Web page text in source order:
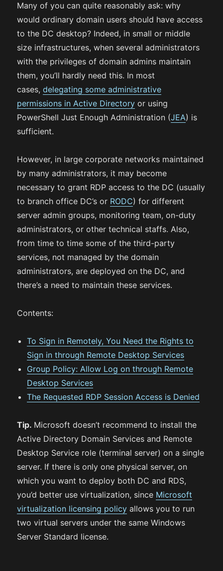
Many of you can quite reasonably ask: why
would ordinary domain users should have access
to the DC desktop? Indeed, in small or middle
size infrastructures, when several administrators
with the privileges of domain admins maintain
them, you’ll hardly need this. In most
cases,delegating some administrative
permissions in Active Directory or using
PowerShell Just Enough Administration (JEA) is
sufficient.
However, in large corporate networks maintained
by many administrators, it may become
necessary to grant RDP access to the DC (usually
to branch office DC’s or RODC) for different
server admin groups, monitoring team, on-duty
administrators, or other technical staffs. Also,
from time to time some of the third-party
services, not managed by the domain
administrators, are deployed on the DC, and
there’s a need to maintain these services.
Contents:
To Sign in Remotely, You Need the Rights to
Sign in through Remote Desktop Services
Group Policy: Allow Log on through Remote
Desktop Services
The Requested RDP Session Access is Denied
Tip. Microsoft doesn’t recommend to install the
Active Directory Domain Services and Remote
Desktop Service role (terminal server) on a single
server. If there is only one physical server, on
which you want to deploy both DC and RDS,
you’d better use virtualization, since Microsoft
virtualization licensing policy allows you to run
two virtual servers under the same Windows
Server Standard license.